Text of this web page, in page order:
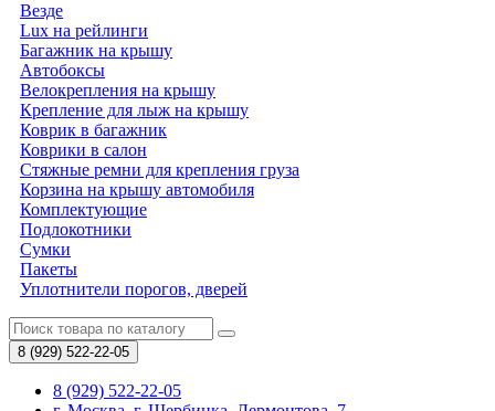
Везде
Lux на рейлинги
Багажник на крышу
Автобоксы
Велокрепления на крышу
Крепление для лыж на крышу
Коврик в багажник
Коврики в салон
Стяжные ремни для крепления груза
Корзина на крышу автомобиля
Комплектующие
Подлокотники
Сумки
Пакеты
Уплотнители порогов, дверей
8 (929) 522-22-05
8 (929) 522-22-05